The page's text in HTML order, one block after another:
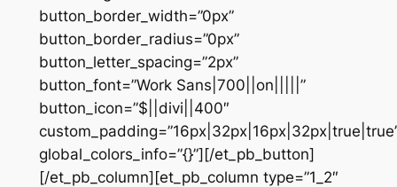
button_border_width=”0px”
button_border_radius=”0px”
button_letter_spacing=”2px”
button_font=”Work Sans|700||on|||||”
button_icon=”$||divi||400″
global_colors_info=”{}”][/et_pb_button]
[/et_pb_column][et_pb_column type=”1_2″